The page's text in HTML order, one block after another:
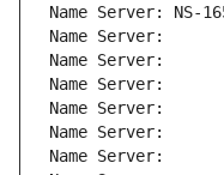
Name Server: NS-
Name Server:
Name Server:
Name Server:
Name Server:
Name Server:
Name Server: